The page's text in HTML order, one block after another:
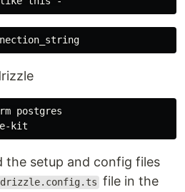
postgres
the setup and config files
drizzle.config.ts file in the